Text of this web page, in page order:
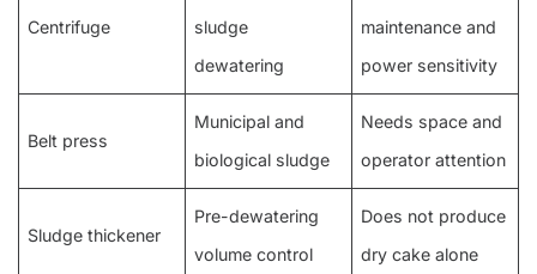
Centrifuge
sludge
dewatering
maintenance and
power sensitivity
Belt press
Municipal and
biological sludge
Needs space and
operator attention
Sludge thickener
Pre-dewatering
volume control
Does not produce
dry cake alone